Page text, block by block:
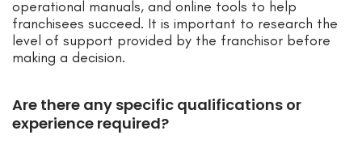
operational manuals, and online tools to help
franchisees succeed. It is important to research the
level of support provided by the franchisor before
making a decision.
Are there any specific qualifications or
experience required?